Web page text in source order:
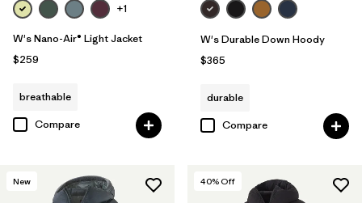
+1
W's Nano-Air® Light Jacket
$259
breathable
Compare
W's Durable Down Hoody
$365
durable
Compare
New 40% Off